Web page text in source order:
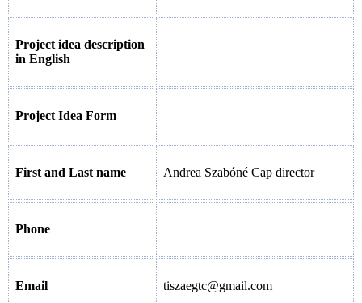
Project idea description
in English
Project Idea Form
First and Last name Andrea Szabóné Cap director
Phone
Email tiszaegtc@gmail.com